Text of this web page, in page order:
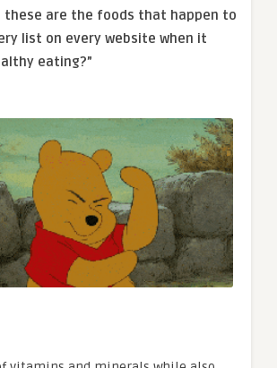
these are the foods that happen to
list on every website when it
eating?”